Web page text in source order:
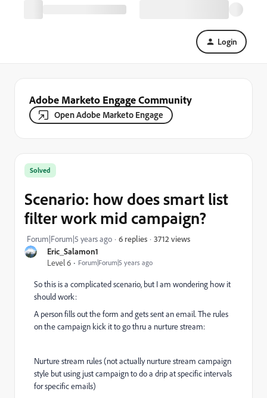
Login
Adobe Marketo Engage Community
Open Adobe Marketo Engage
Eric_Salamon1
Level 6
Forum|Forum|5 years ago
Solved
Scenario: how does smart list
filter work mid campaign?
Forum|Forum|5 years ago 6 replies 3712 views
So this is a complicated scenario, but I am wondering how it
should work:
A person fills out the form and gets sent an email. The rules
on the campaign kick it to go thru a nurture stream:
Nurture stream rules (not actually nurture stream campaign
style but using just campaign to do a drip at specific intervals
for specific emails)